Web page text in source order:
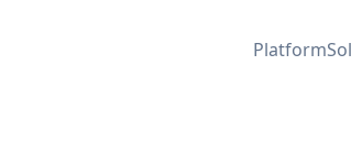
Platform